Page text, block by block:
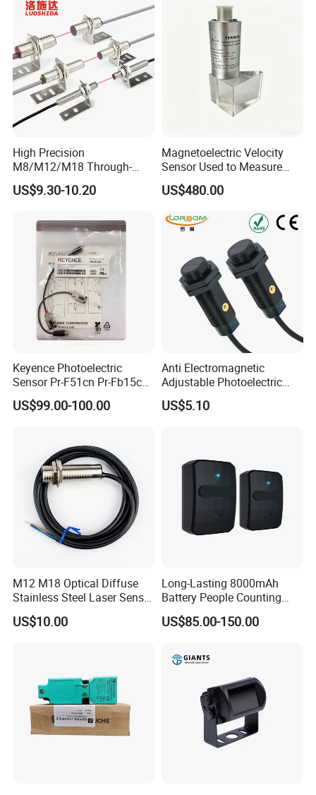
High Precision
M8/M12/M18 Through-
Beam Laser Sensor 20-30m
Detection NPN/PNP
US$9.30-10.20
Magnetoelectric Velocity
Sensor Used to Measure
Vibrations
US$480.00
Keyence Photoelectric
Sensor Pr-F51cn Pr-Fb15cn
Pr-Fb15cp Pr-Fb30cn Pr-
M51cn Pr-MB15cp Pr-
US$99.00-100.00
Anti Electromagnetic
Adjustable Photoelectric
Switch Distance Measuring
Sensor
US$5.10
M12 M18 Optical Diffuse
Stainless Steel Laser Sensor
NPN PNP Output with CE
Certification
US$10.00
Long-Lasting 8000mAh
Battery People Counting
Sensor for EU/Au
US$85.00-150.00